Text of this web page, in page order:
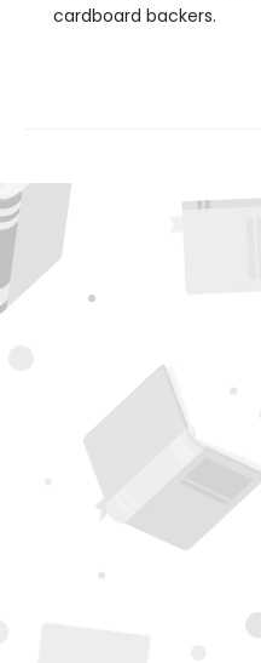
cardboard backers.